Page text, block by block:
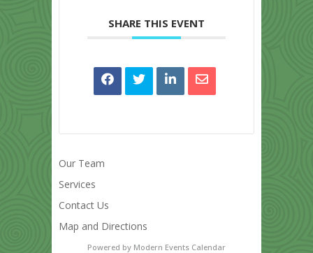
SHARE THIS EVENT
Our Team
Services
Contact Us
Map and Directions
Powered by Modern Events Calendar